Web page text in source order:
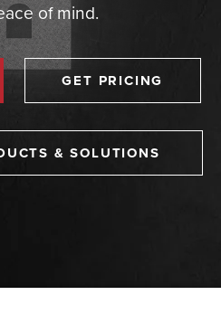
of mind.
& SOLUTIONS
GET PRICING